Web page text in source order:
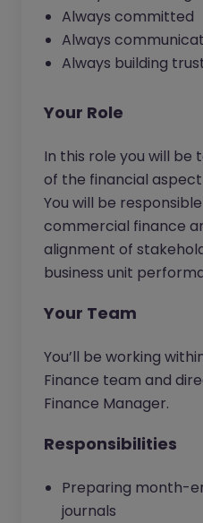
Always committed
Always
Always building
Your Role
In this role you will be
of the financial
You will be
commercial finance
alignment of
business unit
Your Team
You’ll be working
Finance team and
Finance Manager.
Responsibilities
Preparing month-
journals